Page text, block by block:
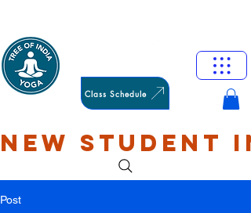
Class Schedule
NEW STUDENT
Post